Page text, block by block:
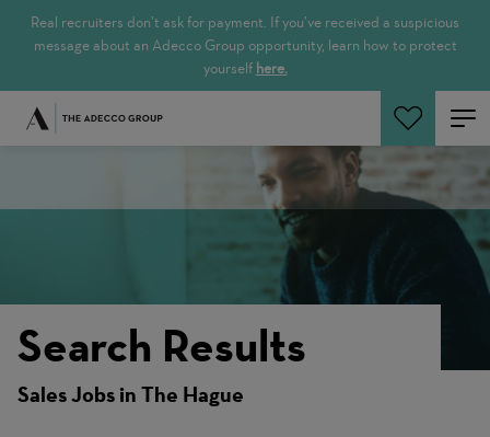
Real recruiters don’t ask for payment. If you’ve received a suspicious
message about an Adecco Group opportunity, learn how to protect
yourself here.
Search Jobs
Search Results
Sales Jobs in The Hague